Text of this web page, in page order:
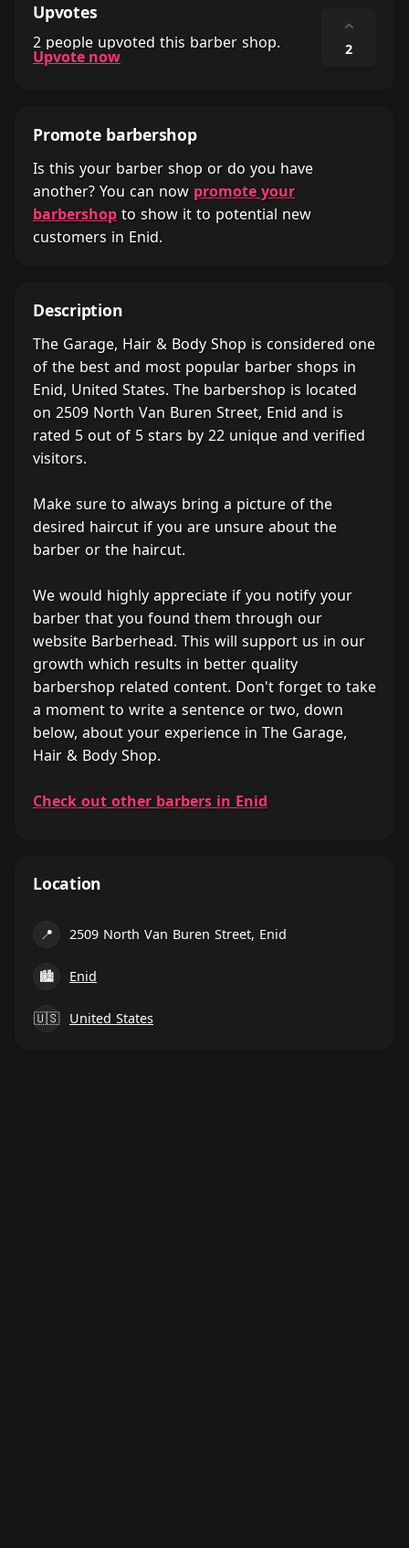
Upvotes
2 people upvoted this barber shop.
Upvote now
⌃
2
Promote barbershop
Is this your barber shop or do you have
another? You can now promote your
barbershop to show it to potential new
customers in Enid.
Description
The Garage, Hair & Body Shop is considered one
of the best and most popular barber shops in
Enid, United States. The barbershop is located
on 2509 North Van Buren Street, Enid and is
rated 5 out of 5 stars by 22 unique and verified
visitors.
Make sure to always bring a picture of the
desired haircut if you are unsure about the
barber or the haircut.
We would highly appreciate if you notify your
barber that you found them through our
website Barberhead. This will support us in our
growth which results in better quality
barbershop related content. Don't forget to take
a moment to write a sentence or two, down
below, about your experience in The Garage,
Hair & Body Shop.
Check out other barbers in Enid
Location
📍 2509 North Van Buren Street, Enid
🏙 Enid
🇺🇸 United States